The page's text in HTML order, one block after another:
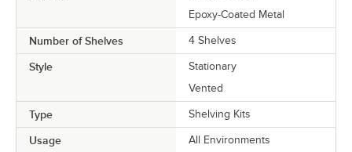
Epoxy-Coated Metal
Number of Shelves 4 Shelves
Style
Stationary
Vented
Type Shelving Kits
Usage
All Environments